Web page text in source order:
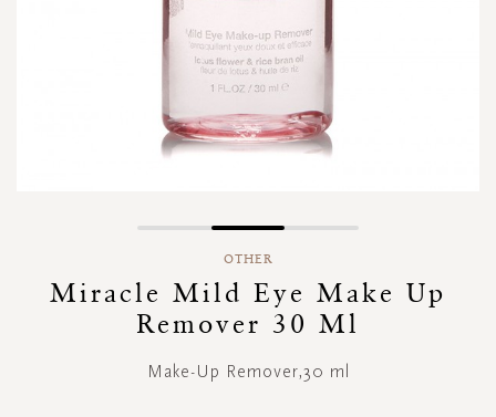
beginning
OTHER
Miracle Mild Eye Make Up
Remover 30 Ml
Make-Up Remover,30 ml